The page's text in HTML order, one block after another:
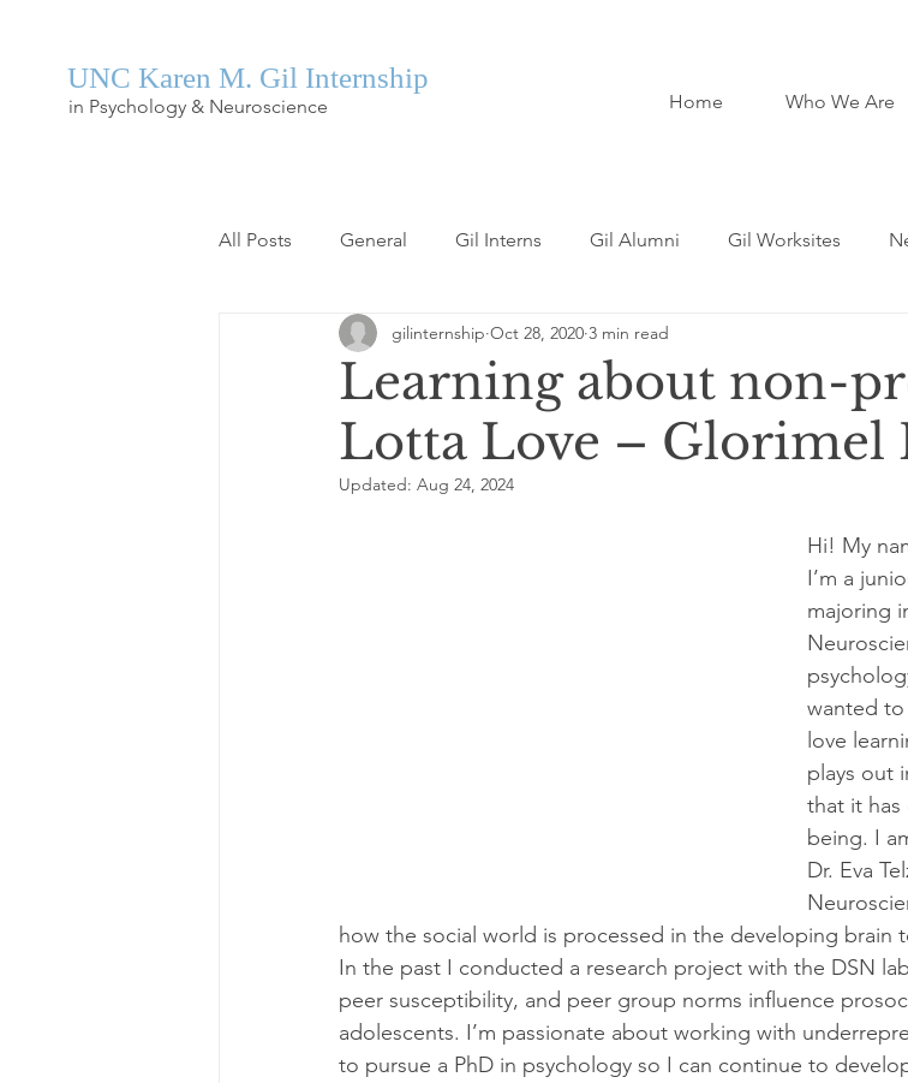
UNC Karen M. Gil Internship
in Psychology & Neuroscience Home Who We Are
All Posts General Gil Interns Gil Alumni Gil Worksites
Learning about non-
Lotta Love – Glorimel
gilinternship Oct 28, 2020 3 min read
Updated: Aug 24, 2024
Hi! My
I’m a
majoring
wanted to
love
plays out
that it has
being. I
Dr. Eva
how the social world is processed in the developing brain
In the past I conducted a research project with the DSN
peer susceptibility, and peer group norms influence
adolescents. I’m passionate about working with
to pursue a PhD in psychology so I can continue to